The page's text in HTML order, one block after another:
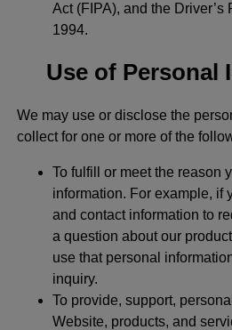
Act (FIPA), and the Driver’s
1994.
Use of Personal
We may use or disclose the
collect for one or more of the
To fulfill or meet the reason
information. For example, if
and contact information to
a question about our
use that personal
inquiry.
To provide, support,
Website, products, and